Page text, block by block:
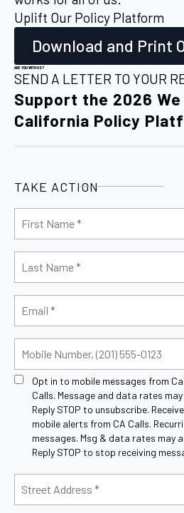
Uplift Our Policy Platform
Download and Print
ARE YOU WITH US?
SEND A LETTER TO YOUR
Support the 2026
California Policy
TAKE ACTION
Opt in to mobile messages from
Calls. Message and data rates may
Reply STOP to unsubscribe. Receive
mobile alerts from CA Calls.
messages. Msg & data rates may
Reply STOP to stop receiving